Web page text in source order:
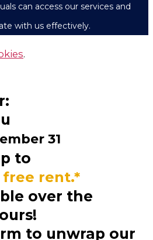
can access our services and
with us effectively.
.
31
to
rent.*
over the
to unwrap our